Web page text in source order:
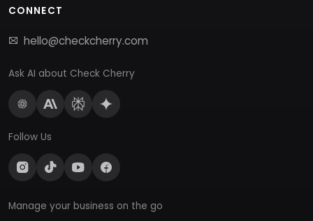
CONNECT
hello@checkcherry.com
Ask AI about Check Cherry
Follow Us
Manage your business on the go